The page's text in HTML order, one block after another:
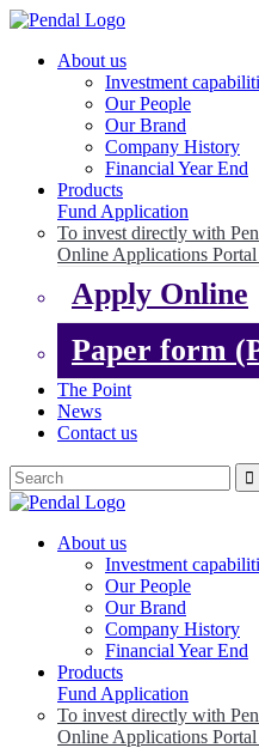
About us
Investment
Our People
Our Brand
Company History
Financial Year End
Products
Fund Application
To invest directly with
Online Applications Portal
Apply Online
Paper form
The Point
News
Contact us
About us
Investment
Our People
Our Brand
Company History
Financial Year End
Products
Fund Application
To invest directly with
Online Applications Portal